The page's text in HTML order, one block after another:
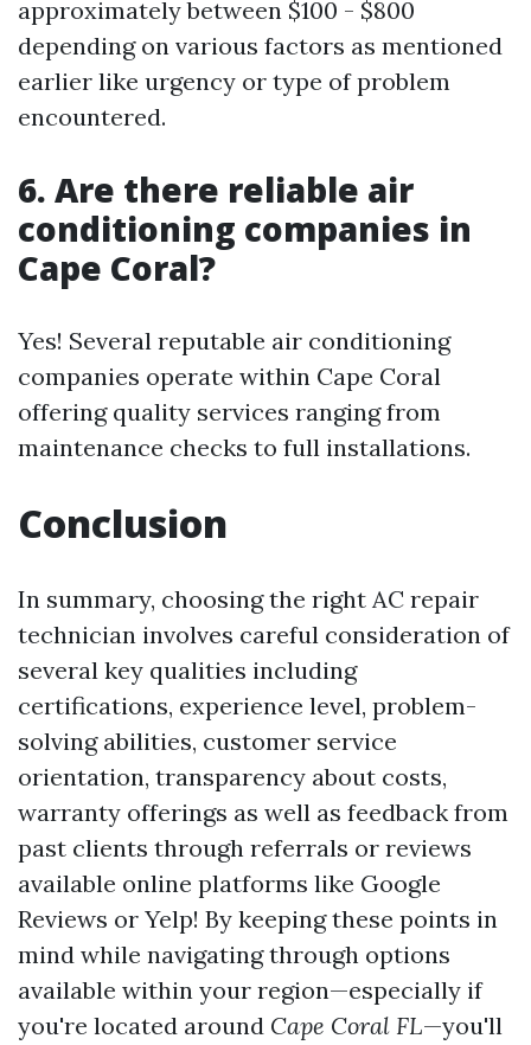
approximately between $100 - $800
depending on various factors as mentioned
earlier like urgency or type of problem
encountered.
6. Are there reliable air
conditioning companies in
Cape Coral?
Yes! Several reputable air conditioning
companies operate within Cape Coral
offering quality services ranging from
maintenance checks to full installations.
Conclusion
In summary, choosing the right AC repair
technician involves careful consideration of
several key qualities including
certifications, experience level, problem-
solving abilities, customer service
orientation, transparency about costs,
warranty offerings as well as feedback from
past clients through referrals or reviews
available online platforms like Google
Reviews or Yelp! By keeping these points in
mind while navigating through options
available within your region—especially if
you're located around Cape Coral FL—you'll